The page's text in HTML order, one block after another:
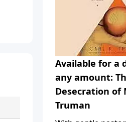
Available for a
any amount:
Desecration of
Truman